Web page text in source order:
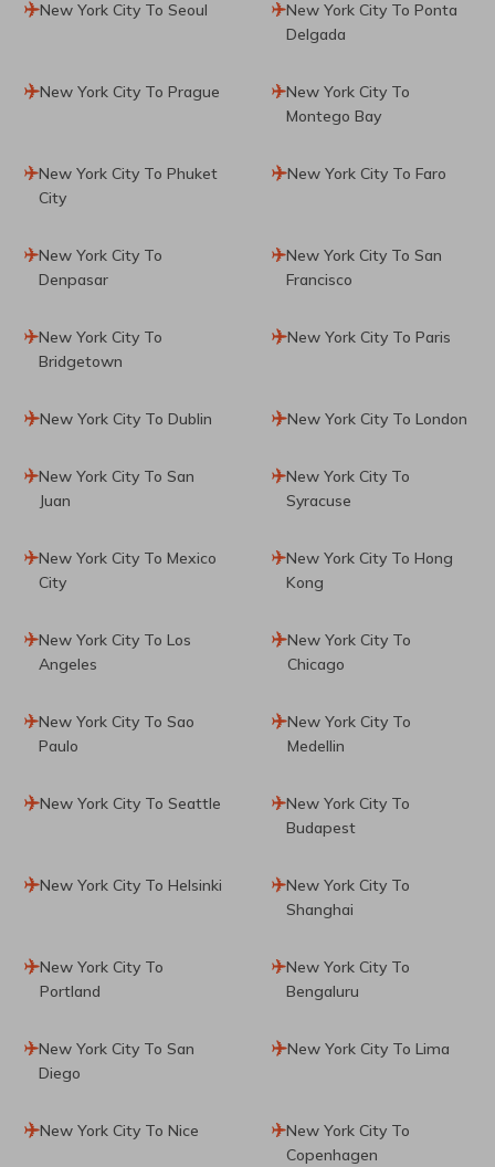
New York City To Seoul
New York City To Ponta
Delgada
New York City To Prague
New York City To
Montego Bay
New York City To Phuket
City
New York City To Faro
New York City To
Denpasar
New York City To San
Francisco
New York City To
Bridgetown
New York City To Paris
New York City To Dublin New York City To London
New York City To San
Juan
New York City To
Syracuse
New York City To Mexico
City
New York City To Hong
Kong
New York City To Los
Angeles
New York City To
Chicago
New York City To Sao
Paulo
New York City To
Medellin
New York City To Seattle
New York City To
Budapest
New York City To Helsinki
New York City To
Shanghai
New York City To
Portland
New York City To
Bengaluru
New York City To San
Diego
New York City To Lima
New York City To Nice
New York City To
Copenhagen